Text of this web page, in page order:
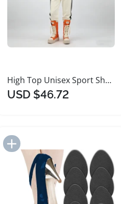
High Top Unisex Sport Shoes Thick Heel Sneakers
USD $46.72
Add to Import List